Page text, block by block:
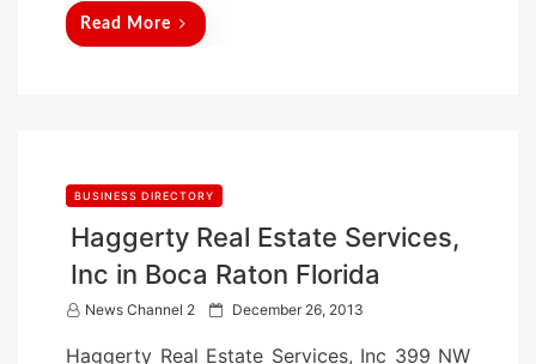
Read More
BUSINESS DIRECTORY
Haggerty Real Estate Services,
Inc in Boca Raton Florida
News Channel 2
P December 26, 2013
Haggerty Real Estate Services, Inc 399 NW